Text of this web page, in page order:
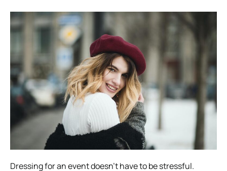
Dressing for an event doesn’t have to be stressful.